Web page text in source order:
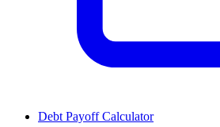
Debt Payoff Calculator